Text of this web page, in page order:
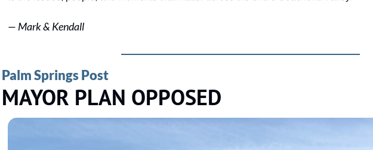
— Mark & Kendall
Palm Springs Post
MAYOR PLAN OPPOSED